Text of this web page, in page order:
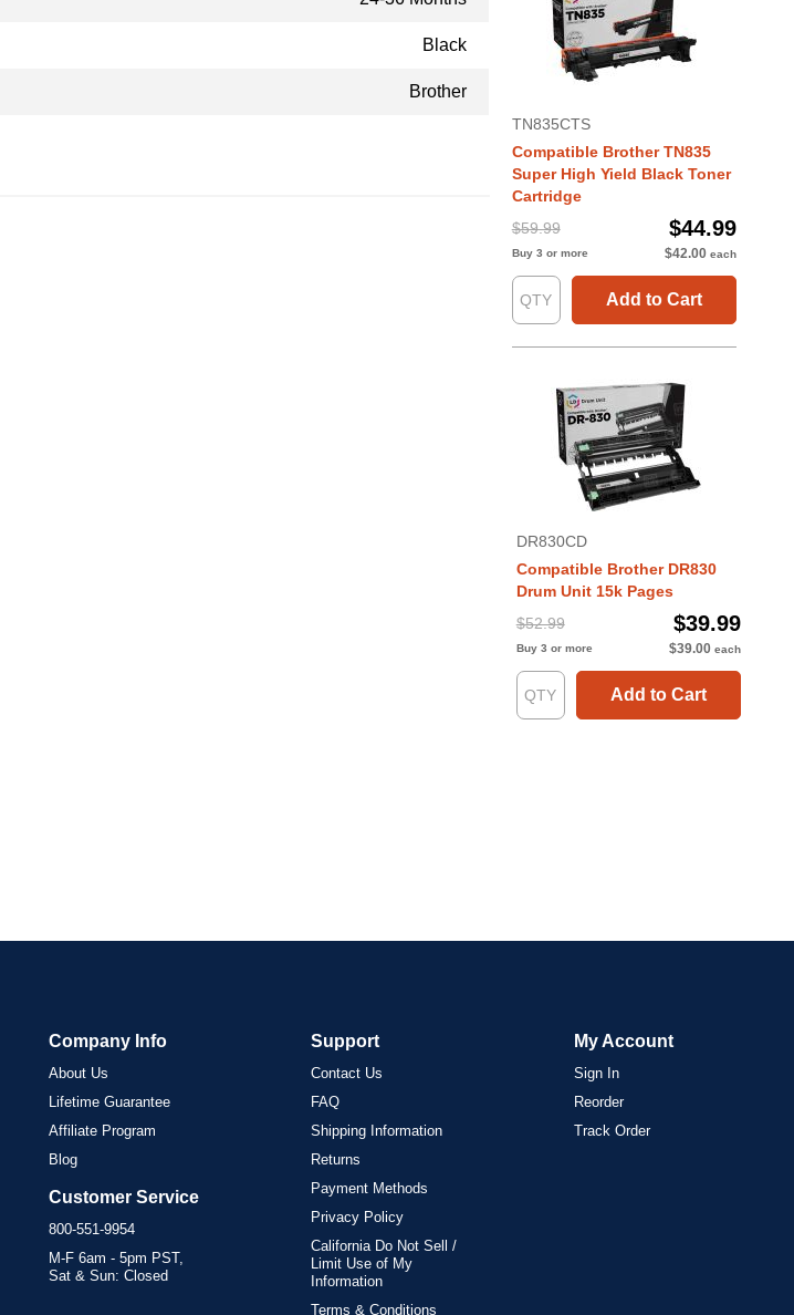
Black
Brother
TN835CTS
Compatible Brother TN835
Super High Yield Black Toner
Cartridge
$59.99
$44.99
Buy 3 or more $42.00 each
Add to Cart
DR830CD
Compatible Brother DR830
Drum Unit 15k Pages
$52.99
$39.99
Buy 3 or more $39.00 each
Add to Cart
Company Info
About Us
Lifetime Guarantee
Affiliate Program
Blog
Customer Service
800-551-9954
M-F 6am - 5pm PST,
Sat & Sun: Closed
Support
Contact Us
FAQ
Shipping Information
Returns
Payment Methods
Privacy Policy
California Do Not Sell /
Limit Use of My
Information
Terms & Conditions
My Account
Sign In
Reorder
Track Order